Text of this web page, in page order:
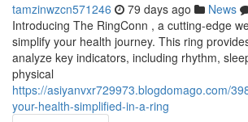
tamzinwzcn571246 79 days ago News
Introducing The RingConn , a cutting-edge
simplify your health journey. This ring
analyze key indicators, including rhythm,
physical
https://asiyanvxr729973.blogdomago.com/
your-health-simplified-in-a-ring